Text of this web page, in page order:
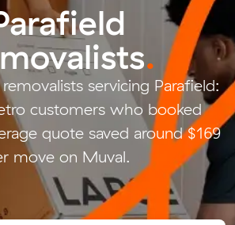
.
servicing Parafield:
customers who booked
quote saved around $169
move on Muval.